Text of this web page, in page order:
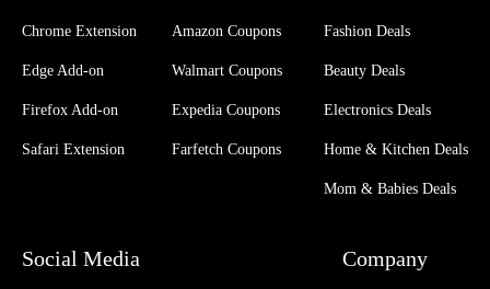
Chrome Extension
Edge Add-on
Firefox Add-on
Safari Extension
Amazon Coupons
Walmart Coupons
Expedia Coupons
Farfetch Coupons
Fashion Deals
Beauty Deals
Electronics Deals
Home & Kitchen Deals
Mom & Babies Deals
Social Media Company